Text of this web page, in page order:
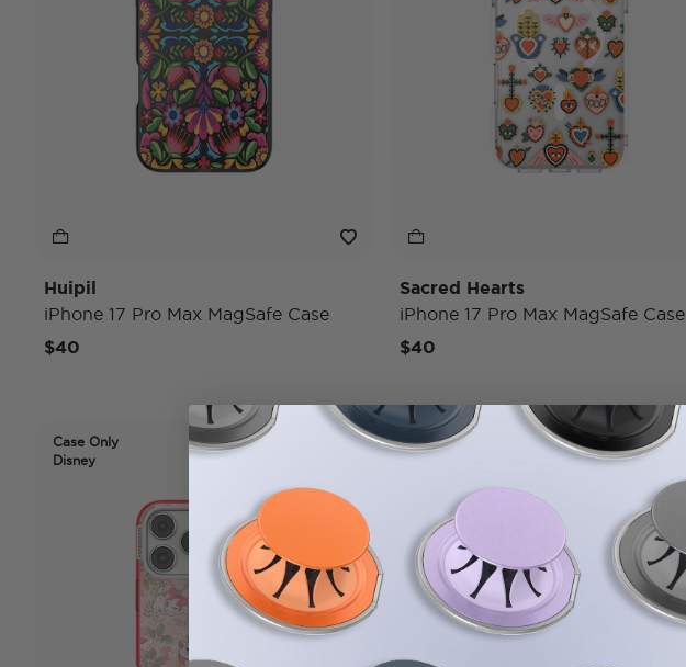
Huipil
iPhone 17 Pro Max MagSafe Case
$40
Sacred Hearts
iPhone 17 Pro Max MagSafe Case
$40
Case Only
Disney
Case Only